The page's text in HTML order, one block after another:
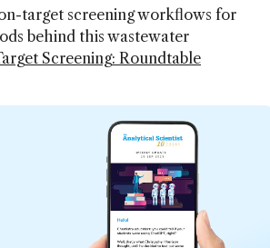
target screening workflows for
behind this wastewater
Screening: Roundtable